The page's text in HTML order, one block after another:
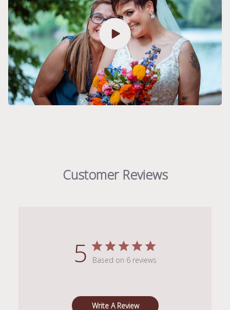
Customer Reviews
5 Based on 6 reviews
Write A Review